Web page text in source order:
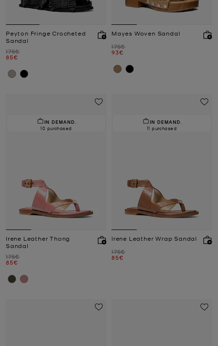
Peyton Fringe Crocheted
Sandal
Was
175€
Now
85€
Mayes Woven Sandal
Was
175€
Now
93€
IN DEMAND.
10 purchased
Irene Leather Thong
Sandal
Was
175€
Now
85€
IN DEMAND.
11 purchased
Irene Leather Wrap Sandal
Was
175€
Now
85€